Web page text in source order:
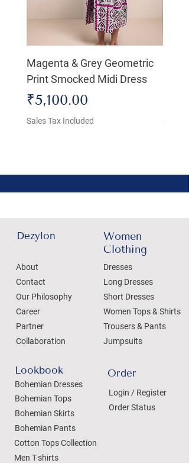
Magenta & Grey Geometric
Print Smocked Midi Dress
Price
₹5,100.00
Sales Tax Included Sales
Dezylon
About
Contact
Our Philosophy
Career
Partner
Collaboration
Lookbook
Bohemian Dresses
Bohemian Tops
Bohemian Skirts
Bohemian Pants
Women
Clothing
Dresses
Long Dresses
Short Dresses
Women Tops & Shirts
Trousers & Pants
Jumpsuits
Login / Register
Order Status
Order
Cotton Tops Collection
Men T-shirts